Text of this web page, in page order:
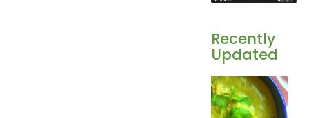
Recently
Updated